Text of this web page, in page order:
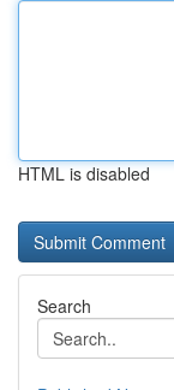
HTML is disabled
Search